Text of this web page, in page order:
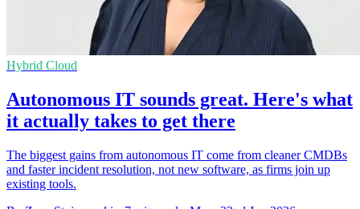
Hybrid Cloud
Autonomous IT sounds great. Here's what
it actually takes to get there
The biggest gains from autonomous IT come from cleaner CMDBs
and faster incident resolution, not new software, as firms join up
existing tools.